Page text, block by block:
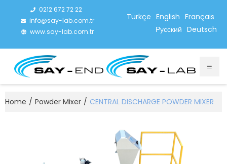
0212 672 72 22
info@say-lab.com.tr
www.say-lab.com.tr
Türkçe English Français
Русский Deutsch
Home / Powder Mixer / CENTRAL DISCHARGE POWDER MIXER